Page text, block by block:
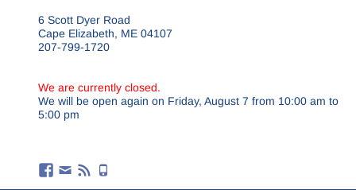
6 Scott Dyer Road
Cape Elizabeth, ME 04107
207-799-1720
We are currently closed.
We will be open again on Friday, August 7 from 10:00 am to
5:00 pm